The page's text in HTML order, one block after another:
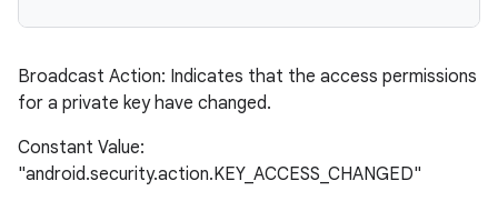
Broadcast Action: Indicates that the access permissions
for a private key have changed.
Constant Value:
"android.security.action.KEY_ACCESS_CHANGED"